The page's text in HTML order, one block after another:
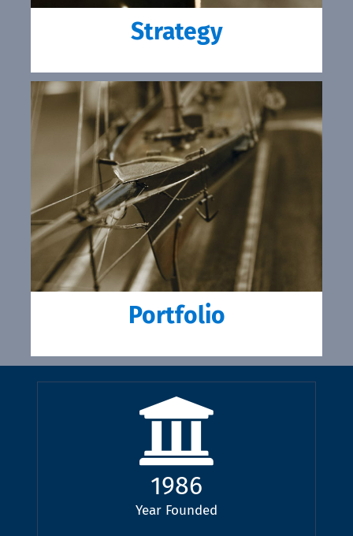
Strategy
Portfolio
1986
Year Founded